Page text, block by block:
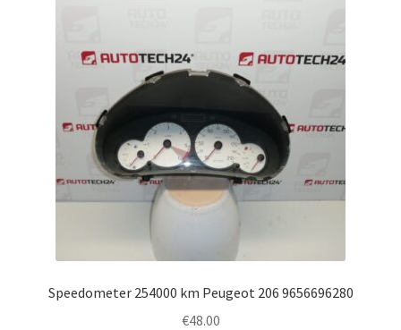
Speedometer 254000 km Peugeot 206 9656696280
€48.00